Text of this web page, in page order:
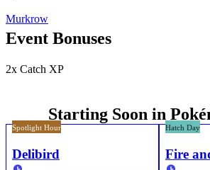
Murkrow
Event Bonuses
2x Catch XP
Starting Soon in
Spotlight Hour
Delibird
Hatch Day
Fire